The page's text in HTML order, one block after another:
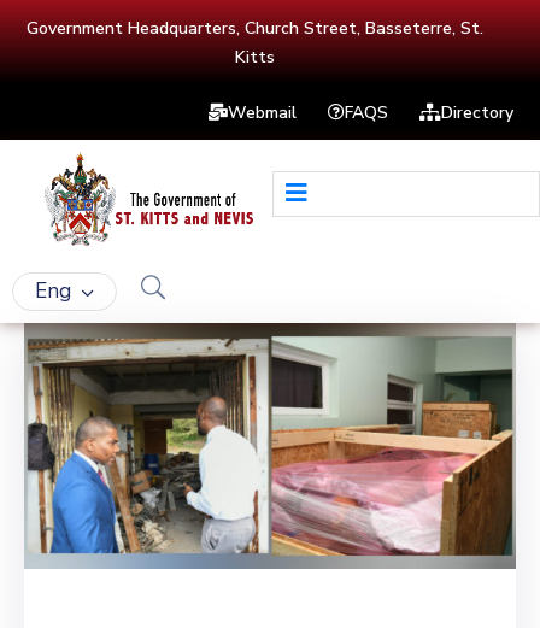
Government Headquarters, Church Street, Basseterre, St.
Kitts
Webmail FAQS Directory
Eng